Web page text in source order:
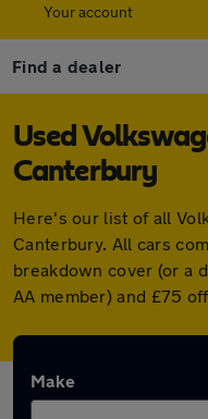
Your account
Find a dealer
Used
Canterbury
Here's our list of all
Canterbury. All cars
breakdown cover (or a
AA member) and £75
Make